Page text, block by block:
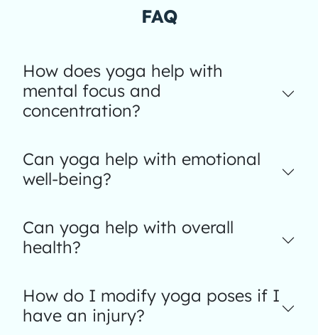
FAQ
How does yoga help with
mental focus and
concentration?
Can yoga help with emotional
well-being?
Can yoga help with overall
health?
How do I modify yoga poses if I
have an injury?